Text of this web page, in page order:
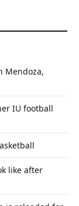
Mendoza,
IU football
like after